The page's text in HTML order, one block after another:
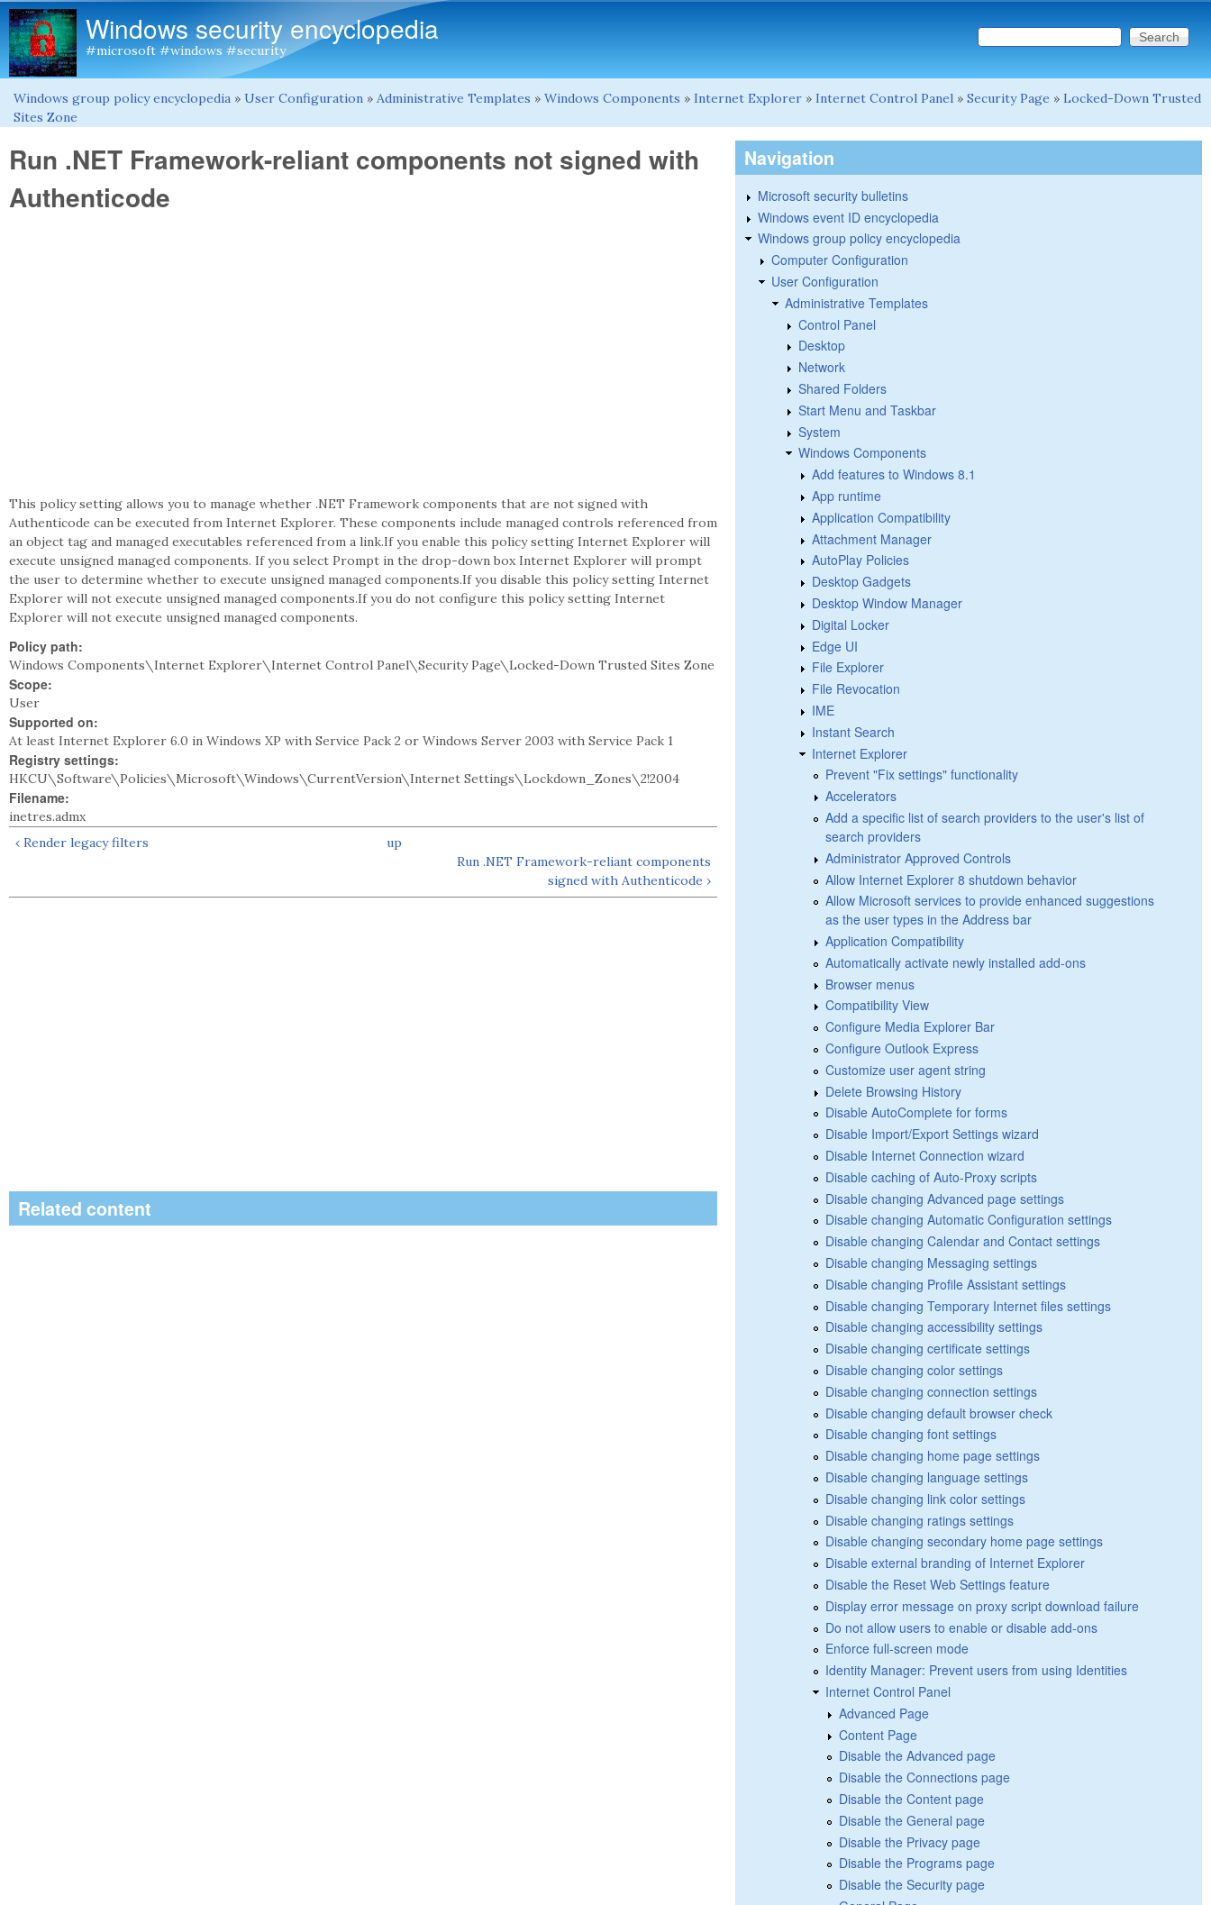
Windows security encyclopedia
#microsoft #windows #security Search form
Search this site
You are here
Windows group policy encyclopedia » User Configuration » Administrative Templates » Windows Components » Internet Explorer » Internet Control Panel » Security Page » Locked-Down Trusted
Sites Zone
Run .NET Framework-reliant components not signed with
Authenticode
This policy setting allows you to manage whether .NET Framework components that are not signed with
Authenticode can be executed from Internet Explorer. These components include managed controls referenced from
an object tag and managed executables referenced from a link.If you enable this policy setting Internet Explorer will
execute unsigned managed components. If you select Prompt in the drop-down box Internet Explorer will prompt
the user to determine whether to execute unsigned managed components.If you disable this policy setting Internet
Explorer will not execute unsigned managed components.If you do not configure this policy setting Internet
Explorer will not execute unsigned managed components.
Policy path:
Windows Components\Internet Explorer\Internet Control Panel\Security Page\Locked-Down Trusted Sites Zone
Scope:
User
Supported on:
At least Internet Explorer 6.0 in Windows XP with Service Pack 2 or Windows Server 2003 with Service Pack 1
Registry settings:
HKCU\Software\Policies\Microsoft\Windows\CurrentVersion\Internet Settings\Lockdown_Zones\2!2004
Filename:
inetres.admx
‹ Render legacy filters
up
Run .NET Framework-reliant components
signed with Authenticode ›
Related content
Navigation
Microsoft security bulletins
Windows event ID encyclopedia
Windows group policy encyclopedia
Computer Configuration
User Configuration
Administrative Templates
Control Panel
Desktop
Network
Shared Folders
Start Menu and Taskbar
System
Windows Components
Add features to Windows 8.1
App runtime
Application Compatibility
Attachment Manager
AutoPlay Policies
Desktop Gadgets
Desktop Window Manager
Digital Locker
Edge UI
File Explorer
File Revocation
IME
Instant Search
Internet Explorer
Prevent "Fix settings" functionality
Accelerators
Add a specific list of search providers to the user's list of
search providers
Administrator Approved Controls
Allow Internet Explorer 8 shutdown behavior
Allow Microsoft services to provide enhanced suggestions
as the user types in the Address bar
Application Compatibility
Automatically activate newly installed add-ons
Browser menus
Compatibility View
Configure Media Explorer Bar
Configure Outlook Express
Customize user agent string
Delete Browsing History
Disable AutoComplete for forms
Disable Import/Export Settings wizard
Disable Internet Connection wizard
Disable caching of Auto-Proxy scripts
Disable changing Advanced page settings
Disable changing Automatic Configuration settings
Disable changing Calendar and Contact settings
Disable changing Messaging settings
Disable changing Profile Assistant settings
Disable changing Temporary Internet files settings
Disable changing accessibility settings
Disable changing certificate settings
Disable changing color settings
Disable changing connection settings
Disable changing default browser check
Disable changing font settings
Disable changing home page settings
Disable changing language settings
Disable changing link color settings
Disable changing ratings settings
Disable changing secondary home page settings
Disable external branding of Internet Explorer
Disable the Reset Web Settings feature
Display error message on proxy script download failure
Do not allow users to enable or disable add-ons
Enforce full-screen mode
Identity Manager: Prevent users from using Identities
Internet Control Panel
Advanced Page
Content Page
Disable the Advanced page
Disable the Connections page
Disable the Content page
Disable the General page
Disable the Privacy page
Disable the Programs page
Disable the Security page